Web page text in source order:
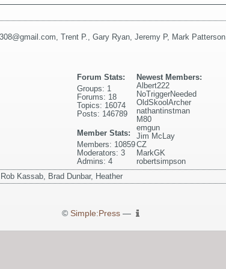
Trent P. Gary Ryan Jeremy P, Mark Patterson
Newest Members:
Albert222
NoTriggerNeeded
OldSkoolArcher
nathantinstman
M80
emgun
Jim McLay
CZ
MarkGK
robertsimpson
Forum Stats:
Groups: 1
Forums: 18
Topics: 16074
Posts: 146789
Member Stats:
Members: 10859
Moderators: 3
Admins: 4
Rob Kassab, Brad Dunbar, Heather
© Simple:Press—